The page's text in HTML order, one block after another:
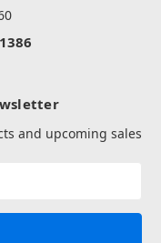
and upcoming sales